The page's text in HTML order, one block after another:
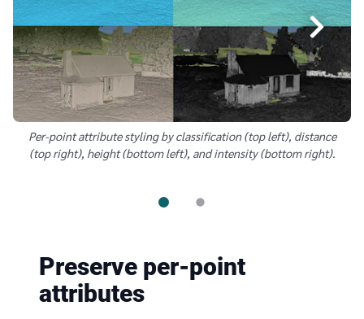
Per-point attribute styling by classification (top left), distance
(top right), height (bottom left), and intensity (bottom right).
Preserve per-point
attributes